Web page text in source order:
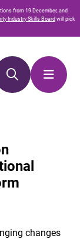
from 19 December, and
Industry Skills Board will pick
changes